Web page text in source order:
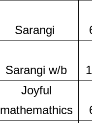
Sarangi
Sarangi w/b
Joyful
mathemathics